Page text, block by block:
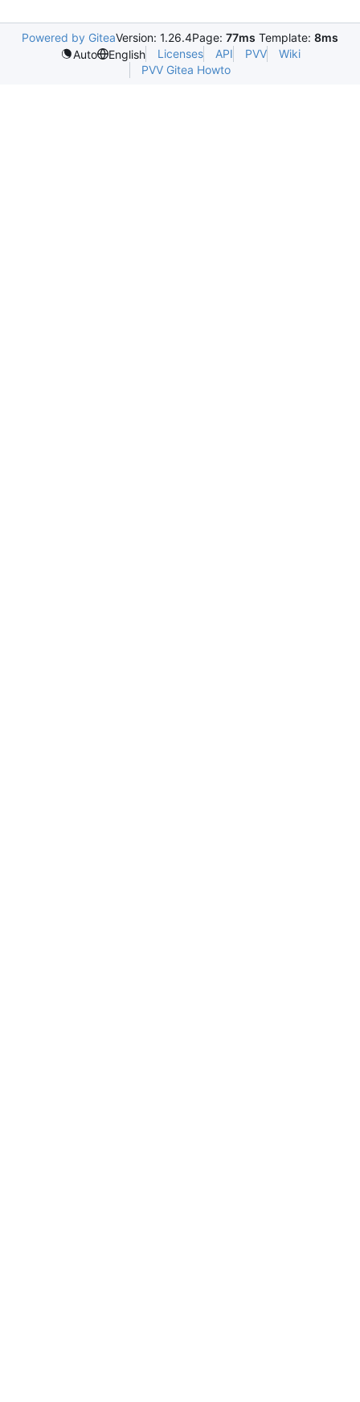
Powered by GiteaVersion: 1.26.4Page: 77ms Template: 8ms
Auto
English Licenses API PVV
Wiki
PVV Gitea Howto